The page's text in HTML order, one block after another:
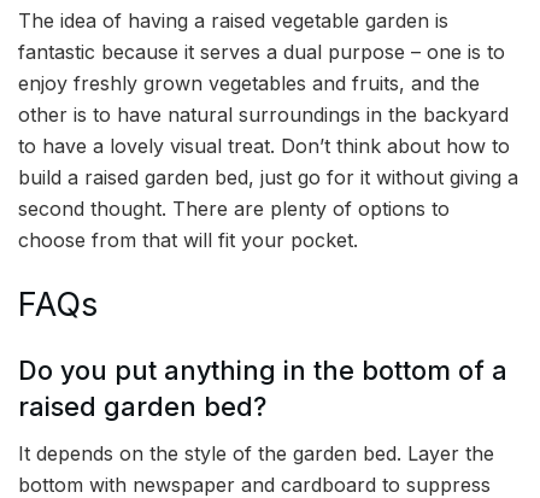
The idea of having a raised vegetable garden is
fantastic because it serves a dual purpose – one is to
enjoy freshly grown vegetables and fruits, and the
other is to have natural surroundings in the backyard
to have a lovely visual treat. Don’t think about how to
build a raised garden bed, just go for it without giving a
second thought. There are plenty of options to
choose from that will fit your pocket.
FAQs
Do you put anything in the bottom of a
raised garden bed?
It depends on the style of the garden bed. Layer the
bottom with newspaper and cardboard to suppress